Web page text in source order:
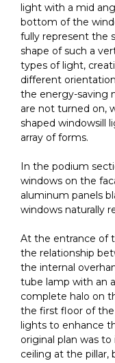
light with a mid
bottom of the
fully represent the
shape of such a
types of light,
different
the energy-saving
are not turned on,
shaped windowsill
array of forms.
In the podium
windows on the
aluminum panels
windows naturally
At the entrance of
the relationship
the internal
tube lamp with an
complete halo on
the first floor of
lights to enhance
original plan was to
ceiling at the pillar,